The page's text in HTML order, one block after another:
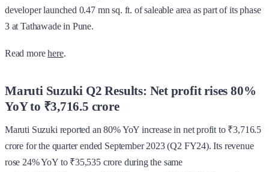
developer launched 0.47 mn sq. ft. of saleable area as part of its phase
3 at Tathawade in Pune.
Read morehere.
Maruti Suzuki Q2 Results: Net profit rises 80%
YoY to ₹3,716.5 crore
Maruti Suzuki reported an 80% YoY increase in net profit to ₹3,716.5
crore for the quarter ended September 2023 (Q2 FY24). Its revenue
rose 24% YoY to ₹35,535 crore during the same